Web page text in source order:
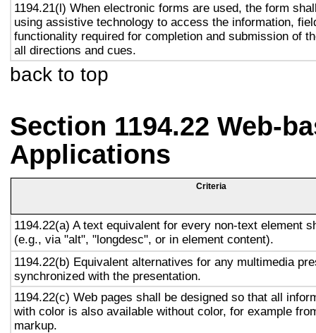
1194.21(l) When electronic forms are used, the form
using assistive technology to access the information,
functionality required for completion and submission of
all directions and cues.
back to top
Section 1194.22 Web-
Applications
Criteria
1194.22(a) A text equivalent for every non-text element
(e.g., via "alt", "longdesc", or in element content).
1194.22(b) Equivalent alternatives for any multimedia
synchronized with the presentation.
1194.22(c) Web pages shall be designed so that all
with color is also available without color, for example
markup.